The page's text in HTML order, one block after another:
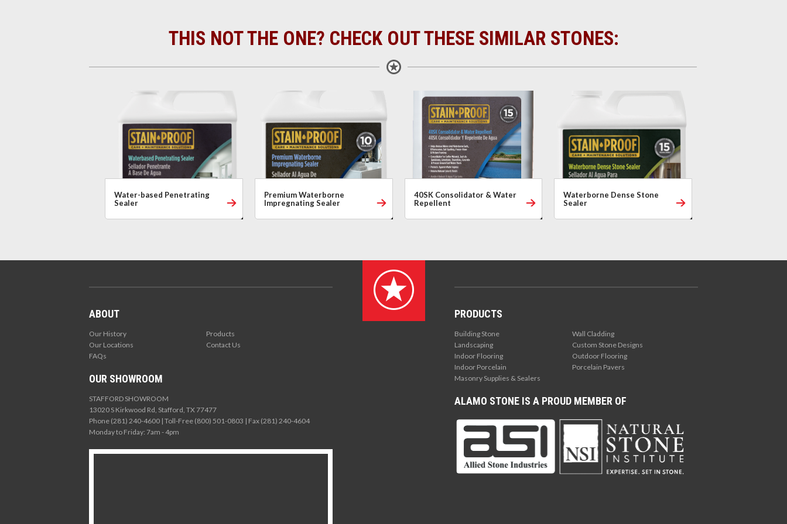
THIS NOT THE ONE? CHECK OUT THESE SIMILAR STONES:
Water-based Penetrating
Sealer
Premium Waterborne
Impregnating Sealer
40SK Consolidator & Water
Repellent
Waterborne Dense Stone
Sealer
ABOUT
Our History
Products
Our Locations
Contact Us
FAQs
OUR SHOWROOM
STAFFORD SHOWROOM
13020 S Kirkwood Rd, Stafford, TX 77477
Phone (281) 240-4600 | Toll-Free (800) 501-0803 | Fax (281) 240-4604
Monday to Friday: 7am - 4pm
PRODUCTS
Building Stone
Wall Cladding
Landscaping
Custom Stone Designs
Indoor Flooring
Outdoor Flooring
Indoor Porcelain
Porcelain Pavers
Masonry Supplies & Sealers
ALAMO STONE IS A PROUD MEMBER OF